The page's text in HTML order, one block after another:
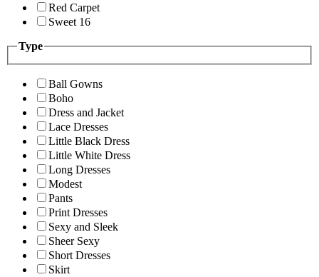
Red Carpet
Sweet 16
Type
Ball Gowns
Boho
Dress and Jacket
Lace Dresses
Little Black Dress
Little White Dress
Long Dresses
Modest
Pants
Print Dresses
Sexy and Sleek
Sheer Sexy
Short Dresses
Skirt